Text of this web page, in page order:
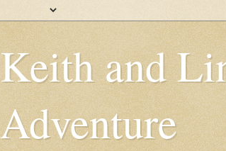
Keith and
Adventure